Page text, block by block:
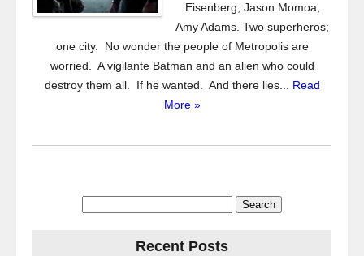
Eisenberg, Jason Momoa,
Amy Adams. Two superheros;
one city. No wonder the people of Metropolis are
worried. A vigilante Batman and an alien who could
destroy them all. If he wanted. And there lies... Read
More »
Recent Posts